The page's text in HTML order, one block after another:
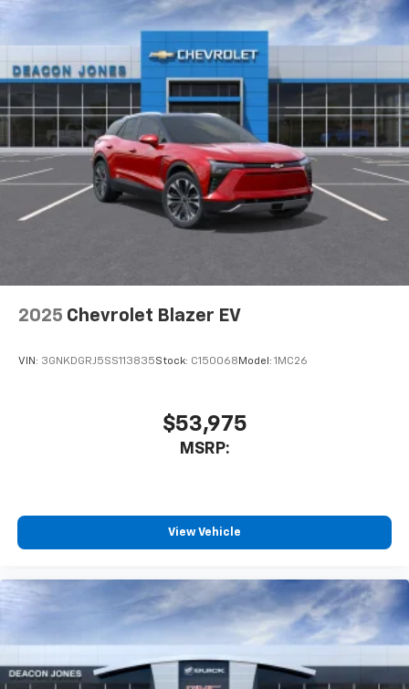
2025 Chevrolet Blazer EV
VIN: 3GNKDGRJ5SS113835Stock: C150068 Model: 1MC26
$53,975
MSRP:
View Vehicle